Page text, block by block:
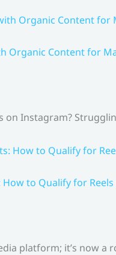
Organic Content for
on Instagram?
to Qualify for Reels
platform; it’s now a